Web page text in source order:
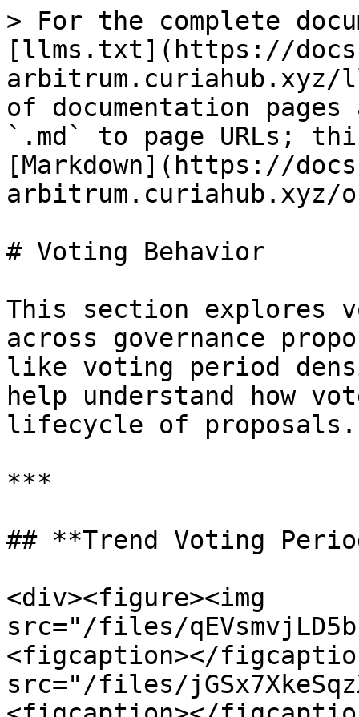
> For the complete
[llms.txt](https://
arbitrum.curiahub.xyz/
of documentation
`.md` to page URLs;
[Markdown](https://
arbitrum.curiahub.xyz/
# Voting Behavior
This section explores
across governance
like voting period
help understand how
lifecycle of proposals.
***
## **Trend Voting
<div><figure><img
src="/files/
<figcaption></
src="/files/